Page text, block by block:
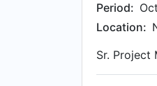
Period:
Location:
Sr. Project